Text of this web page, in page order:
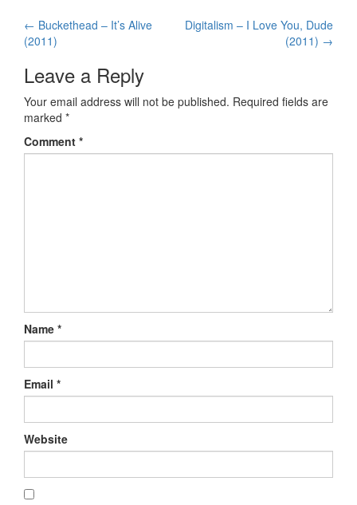
Post navigation
← Buckethead – It’s Alive
(2011)
Digitalism – I Love You, Dude
(2011) →
Leave a Reply
Your email address will not be published. Required fields are
marked *
Comment *
Name *
Email *
Website